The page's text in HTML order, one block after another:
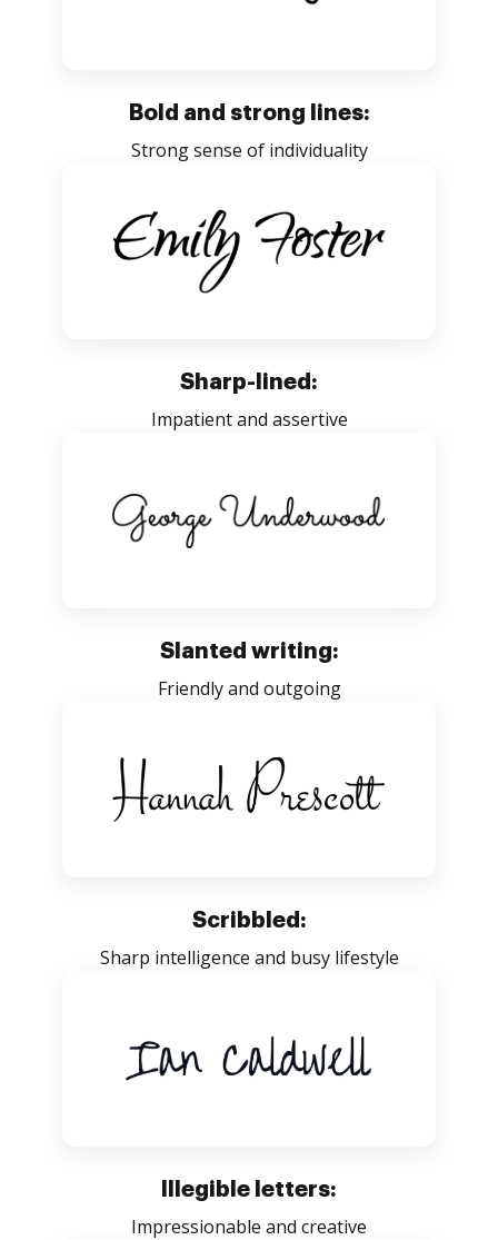
Bold and strong lines:
Strong sense of individuality
Sharp-lined:
Impatient and assertive
Slanted writing:
Friendly and outgoing
Scribbled:
Sharp intelligence and busy lifestyle
Illegible letters:
Impressionable and creative